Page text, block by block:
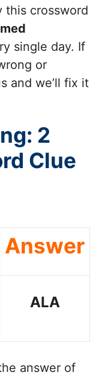
this crossword
single day. If
or
and we’ll fix it
2
Clue
Answer
ALA
answer of